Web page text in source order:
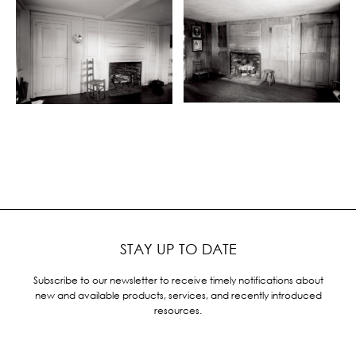
STAY UP TO DATE
Subscribe to our newsletter to receive timely notifications about
new and available products, services, and recently introduced
resources.